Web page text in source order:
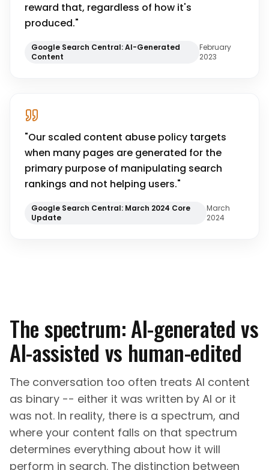
reward that, regardless of how it's
produced."
Google Search Central: AI-Generated
Content
February
2023
"Our scaled content abuse policy targets
when many pages are generated for the
primary purpose of manipulating search
rankings and not helping users."
Google Search Central: March 2024 Core
Update
March
2024
The spectrum: AI-generated vs
AI-assisted vs human-edited
The conversation too often treats AI content
as binary -- either it was written by AI or it
was not. In reality, there is a spectrum, and
where your content falls on that spectrum
determines everything about how it will
perform in search. The distinction between